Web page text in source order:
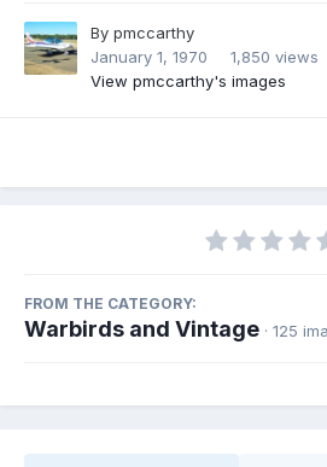
By pmccarthy
January 1, 1970
1,850 views
View pmccarthy's images
FROM THE CATEGORY:
Warbirds and Vintage · 125